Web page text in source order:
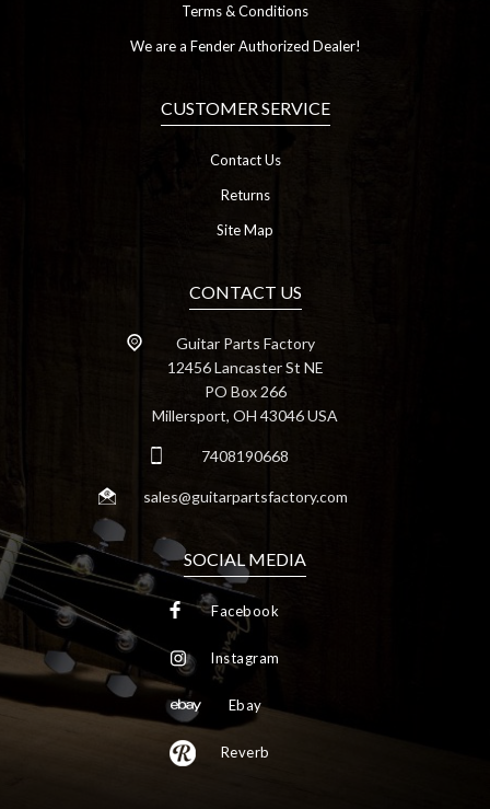
Terms & Conditions
We are a Fender Authorized Dealer!
CUSTOMER SERVICE
Contact Us
Returns
Site Map
CONTACT US
Guitar Parts Factory
12456 Lancaster St NE
PO Box 266
Millersport, OH 43046 USA
7408190668
sales@guitarpartsfactory.com
SOCIAL MEDIA
Facebook
Instagram
Ebay
Reverb